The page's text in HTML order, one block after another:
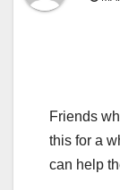
Friends
this for a
can help